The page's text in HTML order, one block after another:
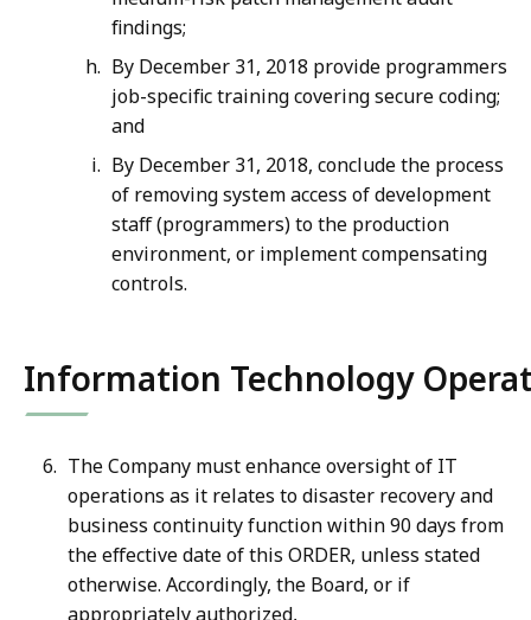
findings;
By December 31, 2018 provide programmers
job-specific training covering secure coding;
and
By December 31, 2018, conclude the process
of removing system access of development
staff (programmers) to the production
environment, or implement compensating
controls.
Information Technology
The Company must enhance oversight of IT
operations as it relates to disaster recovery and
business continuity function within 90 days from
the effective date of this ORDER, unless stated
otherwise. Accordingly, the Board, or if
appropriately authorized,